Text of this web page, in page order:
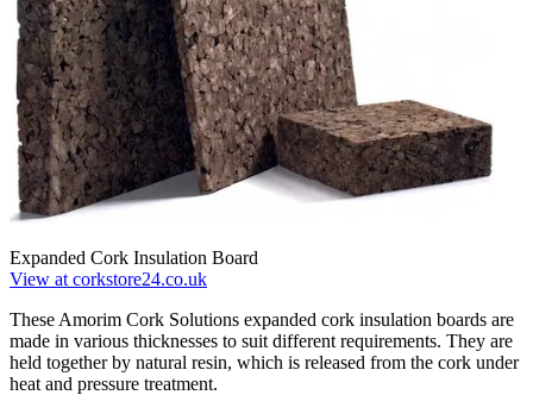
Expanded Cork Insulation Board
View at corkstore24.co.uk
These Amorim Cork Solutions expanded cork insulation boards are
made in various thicknesses to suit different requirements. They are
held together by natural resin, which is released from the cork under
heat and pressure treatment.